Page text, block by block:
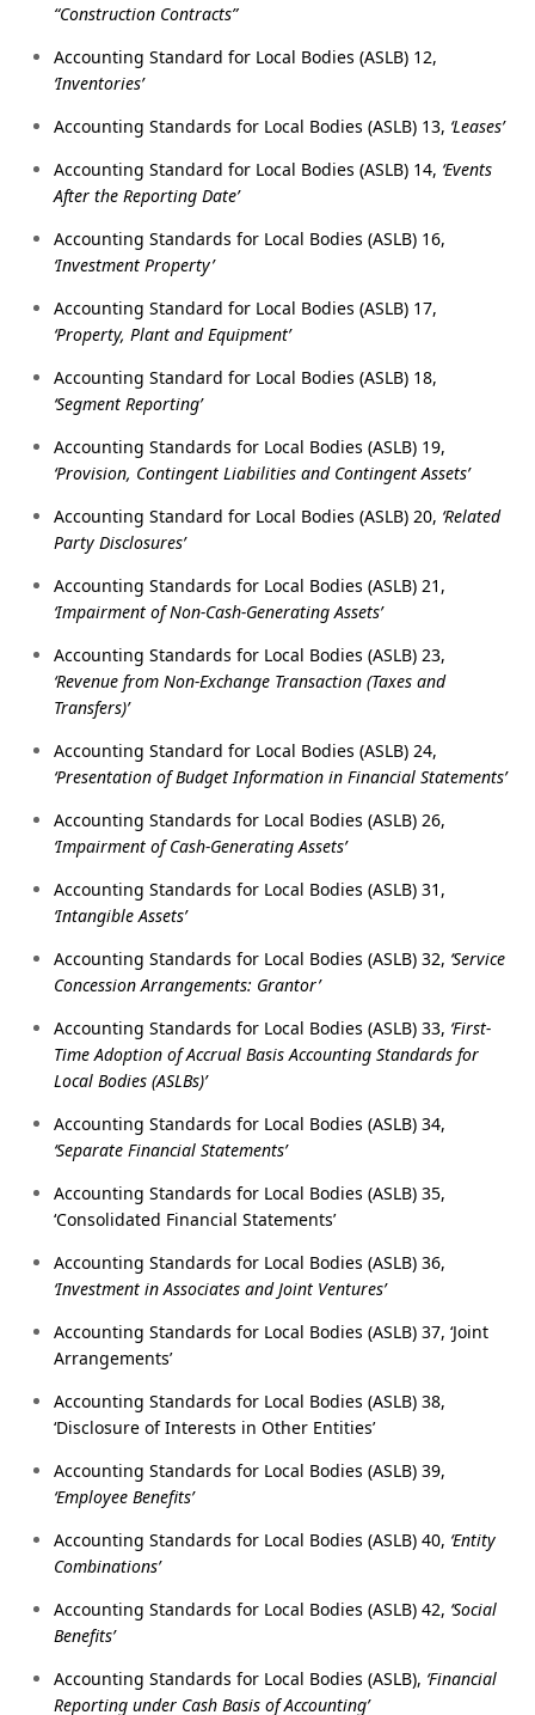
“Construction Contracts”
Accounting Standard for Local Bodies (ASLB) 12,
‘Inventories’
Accounting Standards for Local Bodies (ASLB) 13, ‘Leases’
Accounting Standard for Local Bodies (ASLB) 14, ‘Events
After the Reporting Date’
Accounting Standards for Local Bodies (ASLB) 16,
‘Investment Property’
Accounting Standard for Local Bodies (ASLB) 17,
‘Property, Plant and Equipment’
Accounting Standard for Local Bodies (ASLB) 18,
‘Segment Reporting’
Accounting Standards for Local Bodies (ASLB) 19,
‘Provision, Contingent Liabilities and Contingent Assets’
Accounting Standard for Local Bodies (ASLB) 20, ‘Related
Party Disclosures’
Accounting Standards for Local Bodies (ASLB) 21,
‘Impairment of Non-Cash-Generating Assets’
Accounting Standards for Local Bodies (ASLB) 23,
‘Revenue from Non-Exchange Transaction (Taxes and
Transfers)’
Accounting Standard for Local Bodies (ASLB) 24,
‘Presentation of Budget Information in Financial Statements’
Accounting Standards for Local Bodies (ASLB) 26,
‘Impairment of Cash-Generating Assets’
Accounting Standards for Local Bodies (ASLB) 31,
‘Intangible Assets’
Accounting Standards for Local Bodies (ASLB) 32, ‘Service
Concession Arrangements: Grantor’
Accounting Standards for Local Bodies (ASLB) 33, ‘First-
Time Adoption of Accrual Basis Accounting Standards for
Local Bodies (ASLBs)’
Accounting Standards for Local Bodies (ASLB) 34,
‘Separate Financial Statements’
Accounting Standards for Local Bodies (ASLB) 35,
‘Consolidated Financial Statements’
Accounting Standards for Local Bodies (ASLB) 36,
‘Investment in Associates and Joint Ventures’
Accounting Standards for Local Bodies (ASLB) 37, ‘Joint
Arrangements’
Accounting Standards for Local Bodies (ASLB) 38,
‘Disclosure of Interests in Other Entities’
Accounting Standards for Local Bodies (ASLB) 39,
‘Employee Benefits’
Accounting Standards for Local Bodies (ASLB) 40, ‘Entity
Combinations’
Accounting Standards for Local Bodies (ASLB) 42, ‘Social
Benefits’
Accounting Standards for Local Bodies (ASLB), ‘Financial
Reporting under Cash Basis of Accounting’